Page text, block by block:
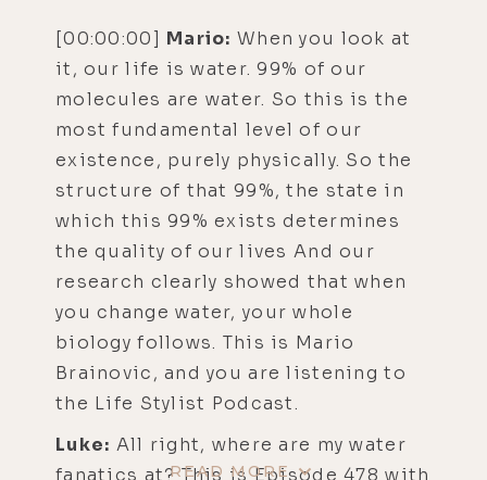
[00:00:00] Mario: When you look at
it, our life is water. 99% of our
molecules are water. So this is the
most fundamental level of our
existence, purely physically. So the
structure of that 99%, the state in
which this 99% exists determines
the quality of our lives And our
research clearly showed that when
you change water, your whole
biology follows. This is Mario
Brainovic, and you are listening to
the Life Stylist Podcast.
Luke: All right, where are my water
fanatics at? This is Episode 478 with
READ MORE